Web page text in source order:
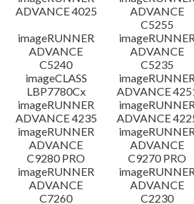
ADVANCE 4025
ADVANCE
C5255
imageRUNNER
ADVANCE
C5240
ADVANCE
C5235
imageCLASS
LBP7780Cx
ADVANCE
imageRUNNER
ADVANCE 4235
ADVANCE
imageRUNNER
ADVANCE
C9280 PRO
ADVANCE
C9270 PRO
imageRUNNER
ADVANCE
C7260
ADVANCE
C2230